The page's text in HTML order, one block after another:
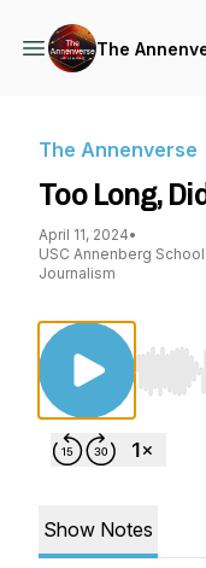
The
The Annenverse
Too Long,
April 11, 2024•
USC Annenberg
Journalism
Use
Show Notes